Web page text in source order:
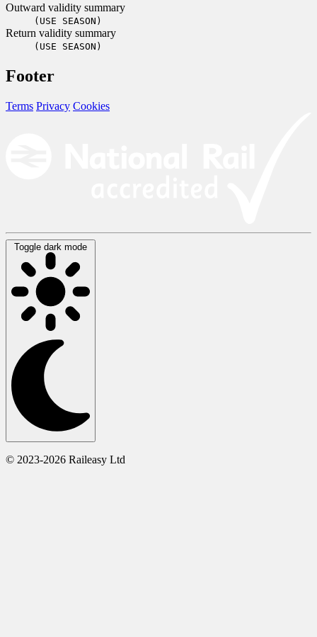
Outward validity summary
(USE SEASON)
Return validity summary
(USE SEASON)
Footer
Terms Privacy Cookies
Toggle dark mode
© 2023-2026 Raileasy Ltd